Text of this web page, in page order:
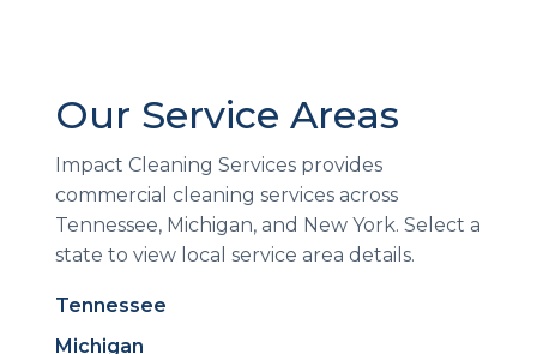
Our Service Areas
Impact Cleaning Services provides
commercial cleaning services across
Tennessee, Michigan, and New York. Select a
state to view local service area details.
Tennessee
Michigan